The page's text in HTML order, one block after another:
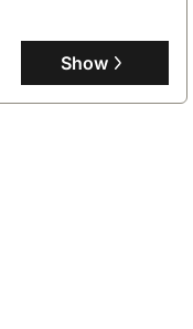
up to 6 guests,
a plancha for outdoor
and a dedicated
convenient stay.
Show